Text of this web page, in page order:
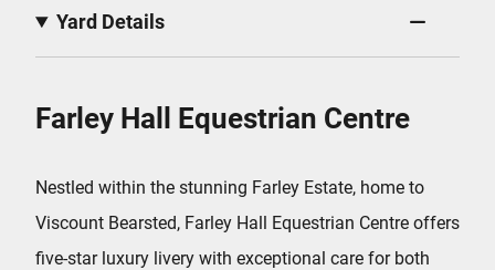
Yard Details
Farley Hall Equestrian Centre
Nestled within the stunning Farley Estate, home to
Viscount Bearsted, Farley Hall Equestrian Centre offers
five-star luxury livery with exceptional care for both